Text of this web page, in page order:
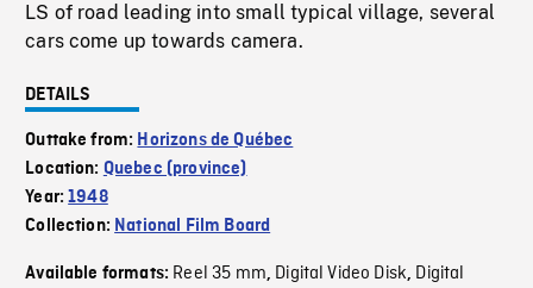
LS of road leading into small typical village, several
cars come up towards camera.
DETAILS
Outtake from: Horizons de Québec
Location: Quebec (province)
Year:1948
Collection: National Film Board
Available formats: Reel 35 mm, Digital Video Disk, Digital